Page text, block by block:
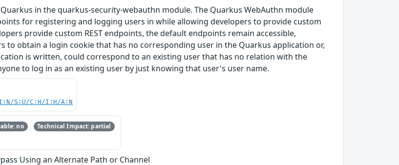
in the quarkus-security-webauthn module. The Quarkus WebAuthn module
for registering and logging users in while allowing developers to provide custom
provide custom REST endpoints, the default endpoints remain accessible,
to obtain a login cookie that has no corresponding user in the Quarkus application or,
is written, could correspond to an existing user that has no relation with the
to log in as an existing user by just knowing that user's user name.
S:U/C:H/I:H/A:N
no Technical Impact: partial
Using an Alternate Path or Channel